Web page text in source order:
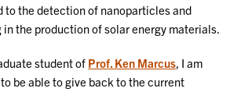
to the detection of nanoparticles and
the production of solar energy materials.
student of Prof. Ken Marcus, I am
be able to give back to the current